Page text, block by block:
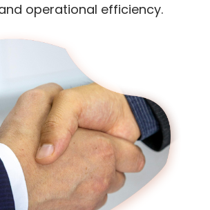
operational efficiency.